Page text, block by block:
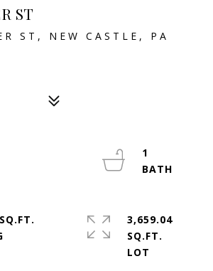
ST
ST, NEW CASTLE, PA
1
3,659.04
SQ.FT.